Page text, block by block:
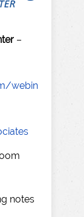
–
webin
notes